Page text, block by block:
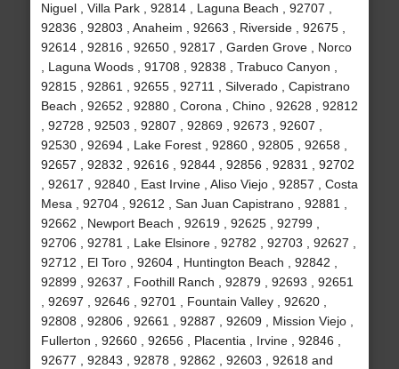
Niguel , Villa Park , 92814 , Laguna Beach , 92707 ,
92836 , 92803 , Anaheim , 92663 , Riverside , 92675 ,
92614 , 92816 , 92650 , 92817 , Garden Grove , Norco
, Laguna Woods , 91708 , 92838 , Trabuco Canyon ,
92815 , 92861 , 92655 , 92711 , Silverado , Capistrano
Beach , 92652 , 92880 , Corona , Chino , 92628 , 92812
, 92728 , 92503 , 92807 , 92869 , 92673 , 92607 ,
92530 , 92694 , Lake Forest , 92860 , 92805 , 92658 ,
92657 , 92832 , 92616 , 92844 , 92856 , 92831 , 92702
, 92617 , 92840 , East Irvine , Aliso Viejo , 92857 , Costa
Mesa , 92704 , 92612 , San Juan Capistrano , 92881 ,
92662 , Newport Beach , 92619 , 92625 , 92799 ,
92706 , 92781 , Lake Elsinore , 92782 , 92703 , 92627 ,
92712 , El Toro , 92604 , Huntington Beach , 92842 ,
92899 , 92637 , Foothill Ranch , 92879 , 92693 , 92651
, 92697 , 92646 , 92701 , Fountain Valley , 92620 ,
92808 , 92806 , 92661 , 92887 , 92609 , Mission Viejo ,
Fullerton , 92660 , 92656 , Placentia , Irvine , 92846 ,
92677 , 92843 , 92878 , 92862 , 92603 , 92618 and